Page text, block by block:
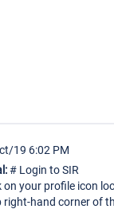
19 6:02 PM
# Login to SIR
on your profile icon
right-hand corner of